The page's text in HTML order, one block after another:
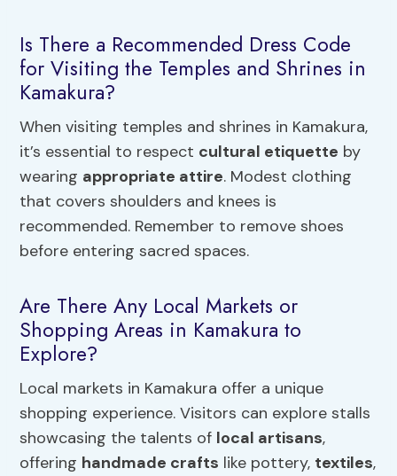
Is There a Recommended Dress Code
for Visiting the Temples and Shrines in
Kamakura?
When visiting temples and shrines in Kamakura,
it’s essential to respect cultural etiquette by
wearing appropriate attire. Modest clothing
that covers shoulders and knees is
recommended. Remember to remove shoes
before entering sacred spaces.
Are There Any Local Markets or
Shopping Areas in Kamakura to
Explore?
Local markets in Kamakura offer a unique
shopping experience. Visitors can explore stalls
showcasing the talents of local artisans,
offering handmade crafts like pottery, textiles,